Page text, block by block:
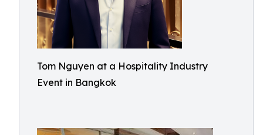
Tom Nguyen at a Hospitality Industry
Event in Bangkok